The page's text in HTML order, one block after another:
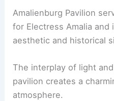
Amalienburg Pavilion
for Electress Amalia
aesthetic and historical
The interplay of light
pavilion creates a
atmosphere.